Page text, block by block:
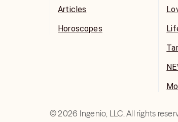
Articles
Horoscopes
©2026 Ingenio, LLC. All rights